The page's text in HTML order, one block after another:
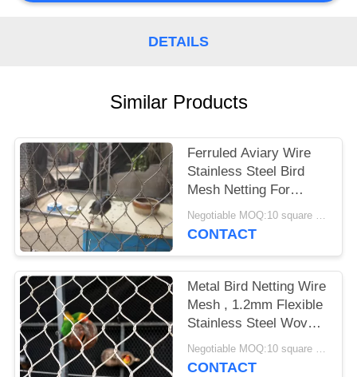
DETAILS
Similar Products
Ferruled Aviary Wire
Stainless Steel Bird
Mesh Netting For
Visitor Protection
Negotiable MOQ:10 square meters
CONTACT
Metal Bird Netting Wire
Mesh , 1.2mm Flexible
Stainless Steel Woven
Bird Netting
Negotiable MOQ:10 square meters
CONTACT